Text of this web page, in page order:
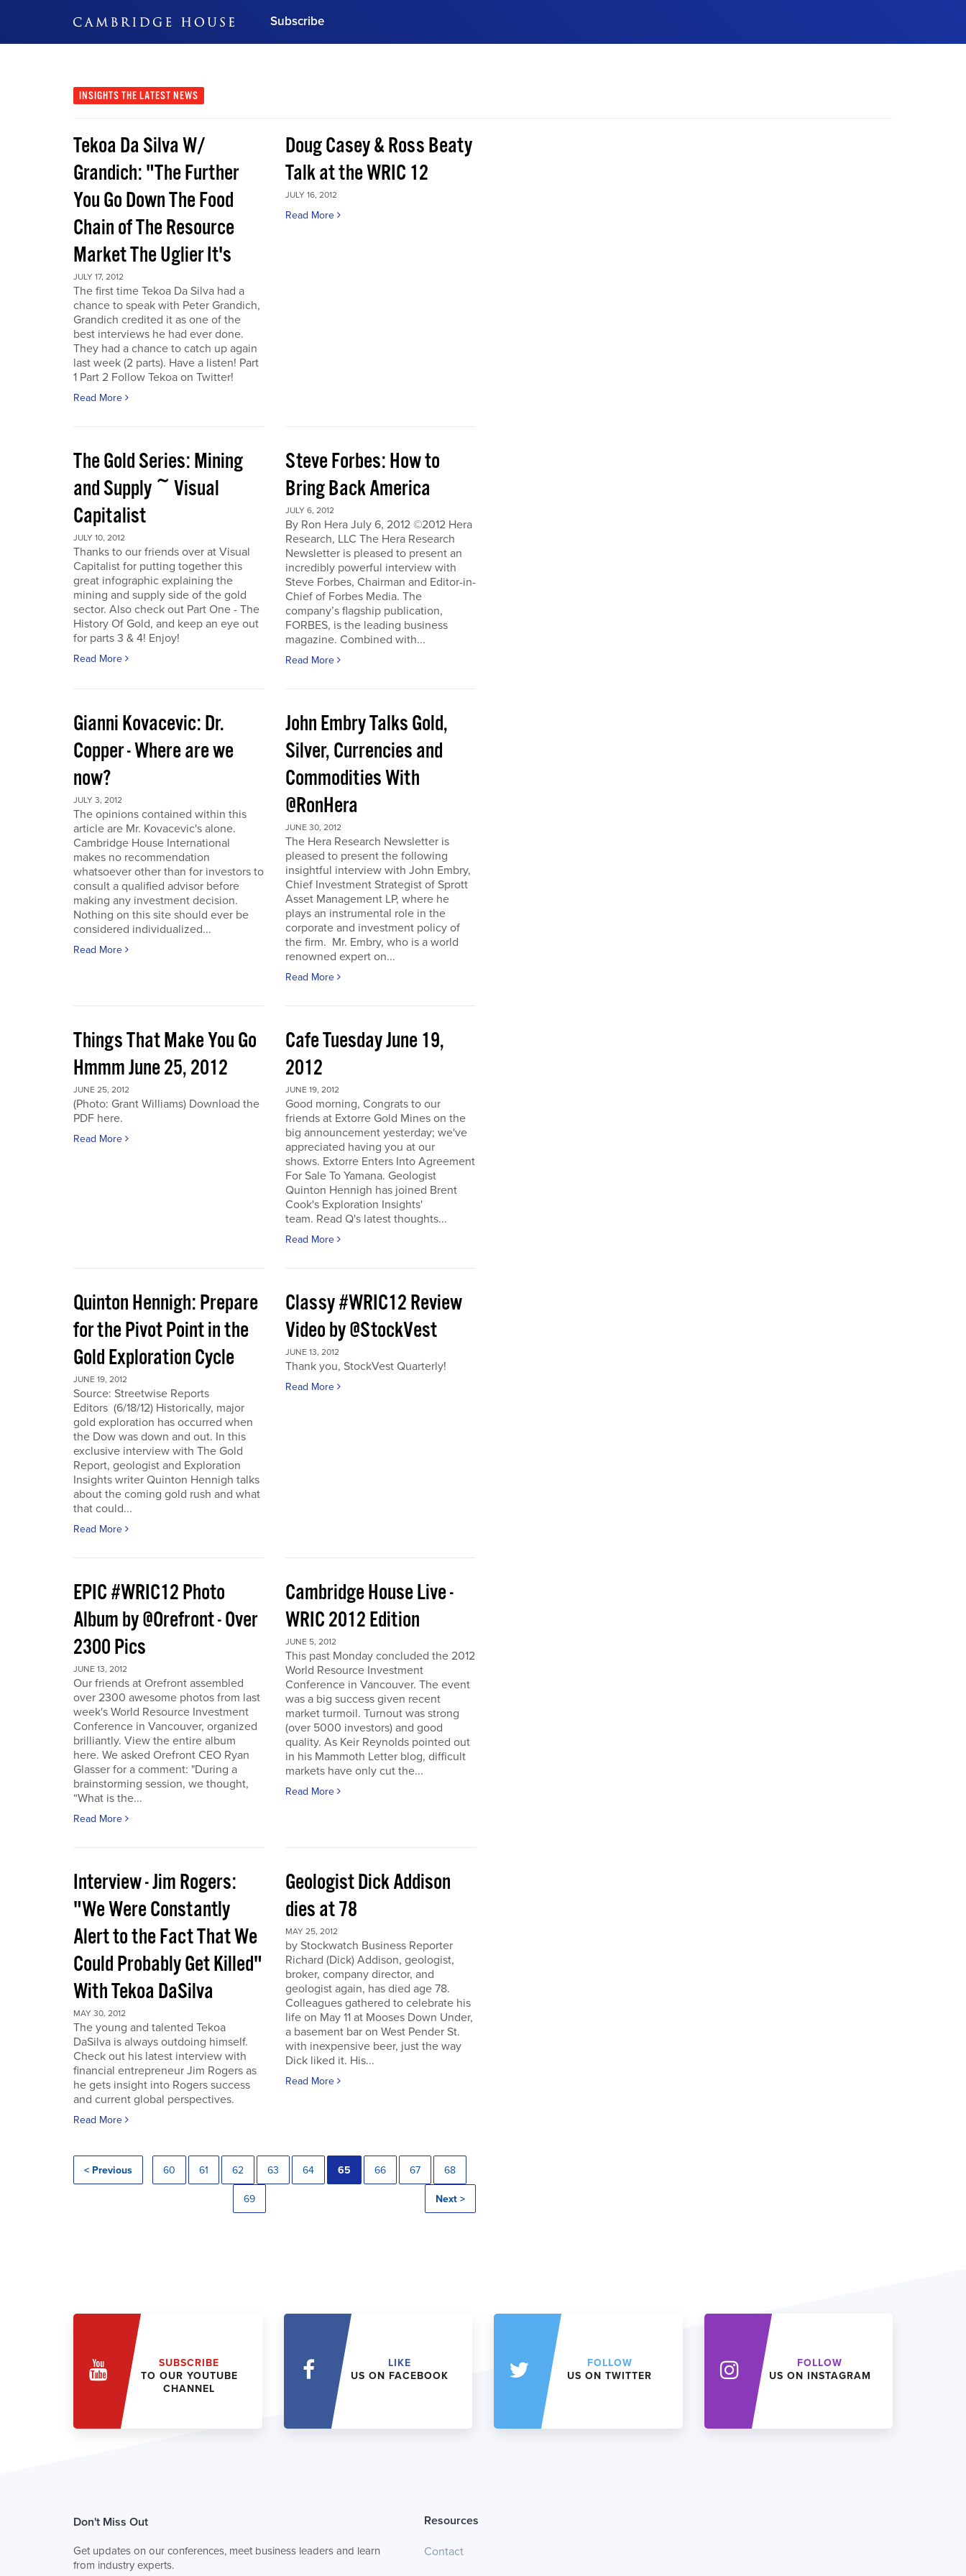
Subscribe
INSIGHTS THE LATEST NEWS
Tekoa Da Silva W/
Grandich: "The Further
You Go Down The Food
Chain of The Resource
Market The Uglier It's
JULY 17, 2012
The first time Tekoa Da Silva had a
chance to speak with Peter Grandich,
Grandich credited it as one of the
best interviews he had ever done.
They had a chance to catch up again
last week (2 parts). Have a listen! Part
1 Part 2 Follow Tekoa on Twitter!
Read More
Doug Casey & Ross Beaty
Talk at the WRIC 12
JULY 16, 2012
Read More
The Gold Series: Mining
and Supply ~ Visual
Capitalist
JULY 10, 2012
Thanks to our friends over at Visual
Capitalist for putting together this
great infographic explaining the
mining and supply side of the gold
sector. Also check out Part One - The
History Of Gold, and keep an eye out
for parts 3 & 4! Enjoy!
Read More
Steve Forbes: How to
Bring Back America
JULY 6, 2012
By Ron Hera July 6, 2012 ©2012 Hera
Research, LLC The Hera Research
Newsletter is pleased to present an
incredibly powerful interview with
Steve Forbes, Chairman and Editor-in-
Chief of Forbes Media. The
company’s flagship publication,
FORBES, is the leading business
magazine. Combined with...
Read More
Gianni Kovacevic: Dr.
Copper - Where are we
now?
JULY 3, 2012
The opinions contained within this
article are Mr. Kovacevic's alone.
Cambridge House International
makes no recommendation
whatsoever other than for investors to
consult a qualified advisor before
making any investment decision.
Nothing on this site should ever be
considered individualized...
Read More
John Embry Talks Gold,
Silver, Currencies and
Commodities With
@RonHera
JUNE 30, 2012
The Hera Research Newsletter is
pleased to present the following
insightful interview with John Embry,
Chief Investment Strategist of Sprott
Asset Management LP, where he
plays an instrumental role in the
corporate and investment policy of
the firm. Mr. Embry, who is a world
renowned expert on...
Read More
Things That Make You Go
Hmmm June 25, 2012
JUNE 25, 2012
(Photo: Grant Williams) Download the
PDF here.
Read More
Cafe Tuesday June 19,
2012
JUNE 19, 2012
Good morning, Congrats to our
friends at Extorre Gold Mines on the
big announcement yesterday; we've
appreciated having you at our
shows. Extorre Enters Into Agreement
For Sale To Yamana. Geologist
Quinton Hennigh has joined Brent
Cook's Exploration Insights'
team. Read Q's latest thoughts...
Read More
Quinton Hennigh: Prepare
for the Pivot Point in the
Gold Exploration Cycle
JUNE 19, 2012
Source: Streetwise Reports
Editors (6/18/12) Historically, major
gold exploration has occurred when
the Dow was down and out. In this
exclusive interview with The Gold
Report, geologist and Exploration
Insights writer Quinton Hennigh talks
about the coming gold rush and what
that could...
Read More
Classy #WRIC12 Review
Video by @StockVest
JUNE 13, 2012
Thank you, StockVest Quarterly!
Read More
EPIC #WRIC12 Photo
Album by @Orefront - Over
2300 Pics
JUNE 13, 2012
Our friends at Orefront assembled
over 2300 awesome photos from last
week's World Resource Investment
Conference in Vancouver, organized
brilliantly. View the entire album
here. We asked Orefront CEO Ryan
Glasser for a comment: "During a
brainstorming session, we thought,
“What is the...
Read More
Cambridge House Live -
WRIC 2012 Edition
JUNE 5, 2012
This past Monday concluded the 2012
World Resource Investment
Conference in Vancouver. The event
was a big success given recent
market turmoil. Turnout was strong
(over 5000 investors) and good
quality. As Keir Reynolds pointed out
in his Mammoth Letter blog, difficult
markets have only cut the...
Read More
Interview - Jim Rogers:
"We Were Constantly
Alert to the Fact That We
Could Probably Get Killed"
With Tekoa DaSilva
MAY 30, 2012
The young and talented Tekoa
DaSilva is always outdoing himself.
Check out his latest interview with
financial entrepreneur Jim Rogers as
he gets insight into Rogers success
and current global perspectives.
Read More
Geologist Dick Addison
dies at 78
MAY 25, 2012
by Stockwatch Business Reporter
Richard (Dick) Addison, geologist,
broker, company director, and
geologist again, has died age 78.
Colleagues gathered to celebrate his
life on May 11 at Mooses Down Under,
a basement bar on West Pender St.
with inexpensive beer, just the way
Dick liked it. His...
Read More
< Previous 60 61 62 63 64 65 66 67 68
69 Next >
SUBSCRIBE
TO OUR YOUTUBE
CHANNEL
LIKE
US ON FACEBOOK
FOLLOW
US ON TWITTER
FOLLOW
US ON INSTAGRAM
Don't Miss Out
Get updates on our conferences, meet business leaders and learn
from industry experts.
Resources
Contact